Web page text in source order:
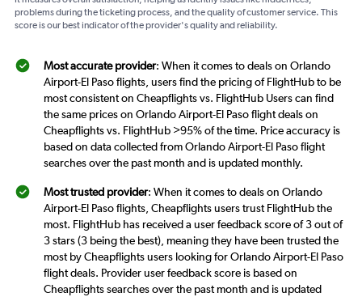
problems during the ticketing process, and the quality of customer service. This
score is our best indicator of the provider's quality and reliability.
Most accurate provider: When it comes to deals on Orlando
Airport-El Paso flights, users find the pricing of FlightHub to be
most consistent on Cheapflights vs. FlightHub Users can find
the same prices on Orlando Airport-El Paso flight deals on
Cheapflights vs. FlightHub >95% of the time. Price accuracy is
based on data collected from Orlando Airport-El Paso flight
searches over the past month and is updated monthly.
Most trusted provider: When it comes to deals on Orlando
Airport-El Paso flights, Cheapflights users trust FlightHub the
most. FlightHub has received a user feedback score of 3 out of
3 stars (3 being the best), meaning they have been trusted the
most by Cheapflights users looking for Orlando Airport-El Paso
flight deals. Provider user feedback score is based on
Cheapflights searches over the past month and is updated